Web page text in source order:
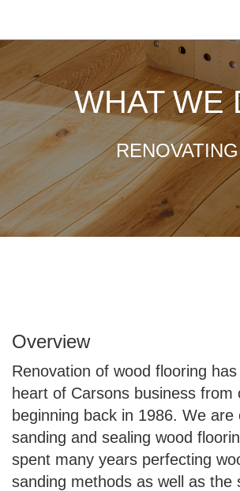
WHAT WE
RENOVATING
Overview
Renovation of wood flooring
heart of Carsons business from
beginning back in 1986. We are
sanding and sealing wood
spent many years perfecting
sanding methods as well as the